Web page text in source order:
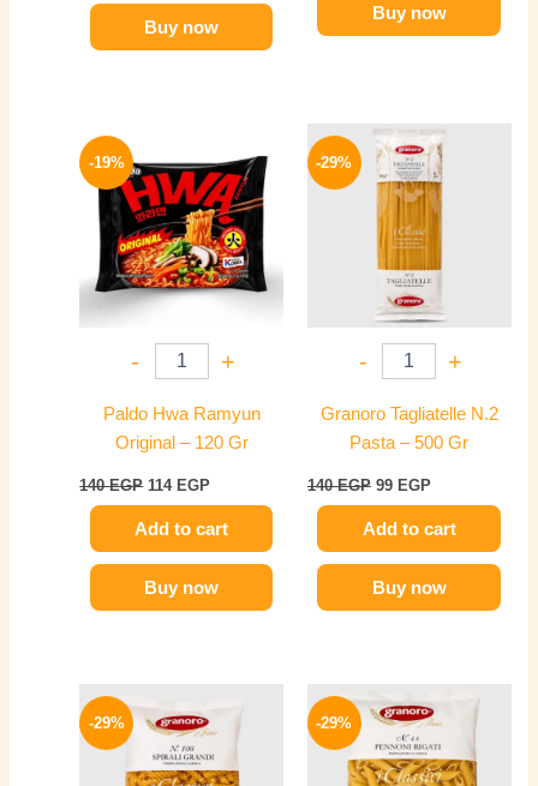
Buy now
Buy now
-19%
- +
Paldo Hwa Ramyun
Original – 120 Gr
140EGP
was:
140 EGP.
114 EGP
is:
114 EGP.
Add to cart
Buy now
-29%
- +
Granoro Tagliatelle N.2
Pasta – 500 Gr
140EGP
Original
price
was:
140 EGP.
99 EGP
Current
price
is:
99 EGP.
Add to cart
Buy now
-29%
price
was:
140 EGP.
price
is:
99 EGP.
-29%
price
was:
140 EGP.
price
99 EGP.